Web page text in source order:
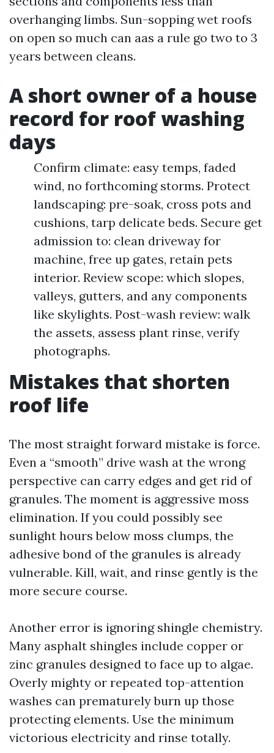
overhanging limbs. Sun-sopping wet roofs
on open so much can aas a rule go two to 3
years between cleans.
A short owner of a house
record for roof washing
days
Confirm climate: easy temps, faded
wind, no forthcoming storms. Protect
landscaping: pre-soak, cross pots and
cushions, tarp delicate beds. Secure get
admission to: clean driveway for
machine, free up gates, retain pets
interior. Review scope: which slopes,
valleys, gutters, and any components
like skylights. Post-wash review: walk
the assets, assess plant rinse, verify
photographs.
Mistakes that shorten
roof life
The most straight forward mistake is force.
Even a “smooth” drive wash at the wrong
perspective can carry edges and get rid of
granules. The moment is aggressive moss
elimination. If you could possibly see
sunlight hours below moss clumps, the
adhesive bond of the granules is already
vulnerable. Kill, wait, and rinse gently is the
more secure course.
Another error is ignoring shingle chemistry.
Many asphalt shingles include copper or
zinc granules designed to face up to algae.
Overly mighty or repeated top-attention
washes can prematurely burn up those
protecting elements. Use the minimum
victorious electricity and rinse totally.